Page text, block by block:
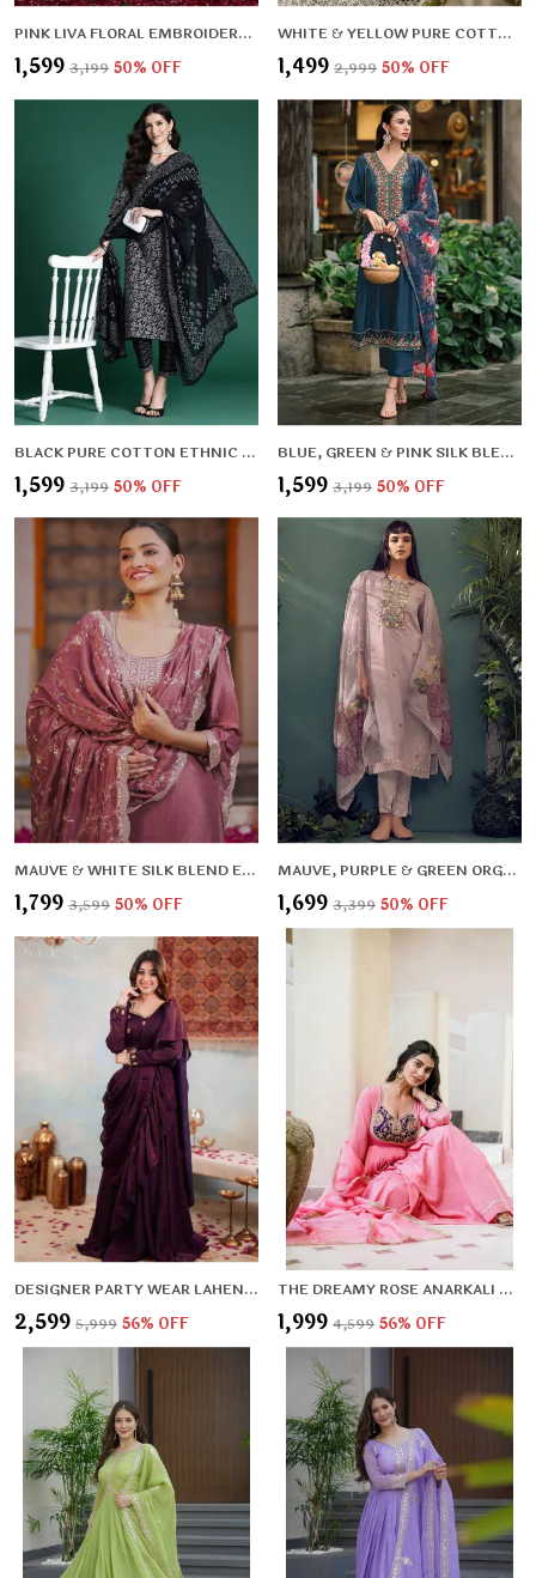
PINK LIVA FLORAL EMBROIDERED & LIVA ZARI REGULAR KURTA ,TROUSERS & DUPATTA FOR WOMEN
₹1,599 ₹3,199 50% OFF
WHITE & YELLOW PURE COTTON FLORAL PRINTED STRAIGHT KURTA , TROUSERS FOR WOMEN
₹1,499 ₹2,999 50% OFF
BLACK PURE COTTON ETHNIC MOTIFS PRINTED REGULAR KURTA , TROUSERS & DUPATTA FOR WOMEN
₹1,599 ₹3,199 50% OFF
BLUE, GREEN & PINK SILK BLEND FLORAL EMBROIDERED & PANELLED THREAD WORK KURTA ,TROUSERS & DUPATTA FOR WOMEN
₹1,599 ₹3,199 50% OFF
MAUVE & WHITE SILK BLEND ETHNIC MOTIFS EMBROIDERED KURTA , TROUSERS & DUPATTA FOR WOMEN
₹1,799 ₹3,599 50% OFF
MAUVE, PURPLE & GREEN ORGANZA FLORAL EMBROIDERED & THREAD WORK KURTA ,TROUSERS & DUPATTA FOR WOMEN
₹1,699 ₹3,399 50% OFF
DESIGNER PARTY WEAR LAHENGA SAREE COLLECTION
₹2,599 ₹5,999 56% OFF
THE DREAMY ROSE ANARKALI SET
₹1,999 ₹4,599 56% OFF